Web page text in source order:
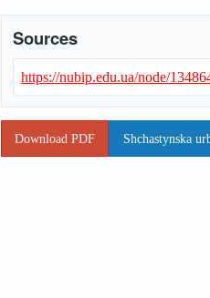
Sources
https://nubip.edu.ua/node/
Download PDF Shchastynska